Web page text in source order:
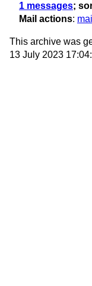
1 messages;
Mail actions:
This archive was
13 July 2023